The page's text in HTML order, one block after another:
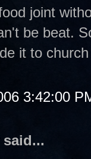
joint
be beat.
it to
3:42:00
said...